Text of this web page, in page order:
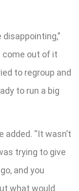
come out of it
to regroup and
to run a big
added. “It wasn’t
trying to give
and you
what would